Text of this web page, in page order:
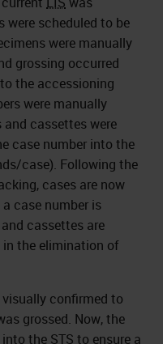
were scheduled to be
were manually
grossing occurred
the accessioning
were manually
cassettes were
case number into the
case). Following the
cases are now
a case number is
cassettes are
the elimination of
confirmed to
grossed. Now, the
the STS to ensure a